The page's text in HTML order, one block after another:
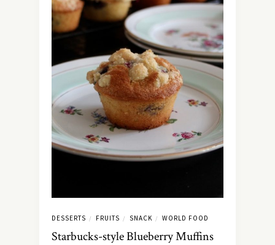
DESSERTS / FRUITS / SNACK / WORLD FOOD
Starbucks-style Blueberry Muffins